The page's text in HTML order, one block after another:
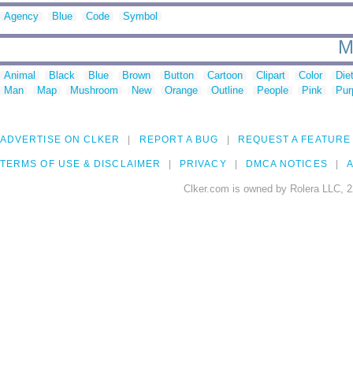
Agency Blue Code Symbol
Animal Black Blue Brown Button Cartoon Clipart Color
Man
Map Mushroom New Orange Outline People Pink
ADVERTISE ON CLKER REPORT A BUG REQUEST A FEATURE
TERMS OF USE & DISCLAIMER PRIVACY DMCA NOTICES
Clker.com is owned by Rolera LLC,